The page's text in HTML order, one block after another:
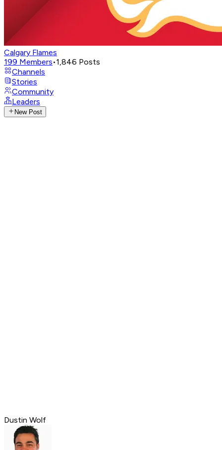
Calgary Flames
199 Members•1,846 Posts
Channels
Stories
Community
Leaders
New Post
Dustin Wolf